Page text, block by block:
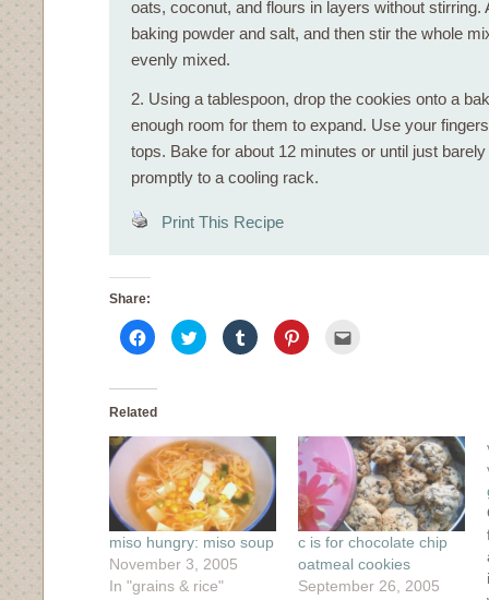
oats, coconut, and flours in layers without stirring.
baking powder and salt, and then stir the whole
evenly mixed.
2. Using a tablespoon, drop the cookies onto a
enough room for them to expand. Use your
tops. Bake for about 12 minutes or until just
promptly to a cooling rack.
Print This Recipe
Share:
Click
to
share
Facebook
in
window)
Click
to
share
window)
Click
to
share
window)
Click
to
window)in
new
window)
Related
miso hungry: miso soup
November 3, 2005
In "grains & rice"
c is for chocolate chip
oatmeal cookies
September 26, 2005